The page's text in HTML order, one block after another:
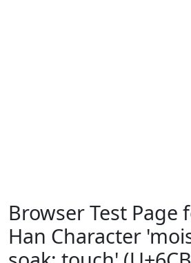
Browser Test Page
Han Character